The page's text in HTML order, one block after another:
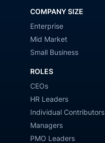
COMPANY SIZE
Enterprise
Mid Market
Small Business
ROLES
CEOs
HR Leaders
Individual Contributors
Managers
PMO Leaders